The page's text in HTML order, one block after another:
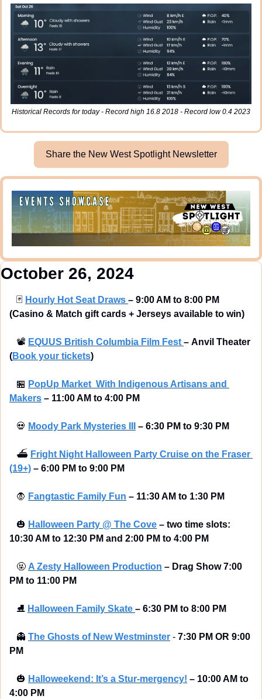
Historical Records for today - Record high 16.8 2018 - Record low 0.4 2023
Share the New West Spotlight Newsletter
October 26, 2024
🃏 Hourly Hot Seat Draws – 9:00 AM to 8:00 PM
(Casino & Match gift cards + Jerseys available to win)
📽 EQUUS British Columbia Film Fest – Anvil Theater
(Book your tickets)
🏪 PopUp Market  With Indigenous Artisans and
Makers – 11:00 AM to 4:00 PM
💀 Moody Park Mysteries III – 6:30 PM to 9:30 PM
⛴ Fright Night Halloween Party Cruise on the Fraser
(19+) – 6:00 PM to 9:00 PM
🧛 Fangtastic Family Fun – 11:30 AM to 1:30 PM
🎃 Halloween Party @ The Cove – two time slots:
10:30 AM to 12:30 PM and 2:00 PM to 4:00 PM
🤬 A Zesty Halloween Production – Drag Show 7:00
PM to 11:00 PM
⛸ Halloween Family Skate – 6:30 PM to 8:00 PM
👻 The Ghosts of New Westminster - 7:30 PM OR 9:00
PM
🎃 Halloweekend: It’s a Stur-mergency! – 10:00 AM to
4:00 PM